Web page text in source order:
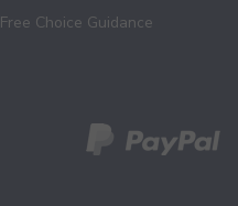
Free Choice Guidance